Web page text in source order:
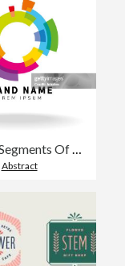
Dynamic Segments Of Colored Circle Brand Symbol
Abstract